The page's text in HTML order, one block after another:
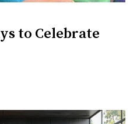
to Celebrate